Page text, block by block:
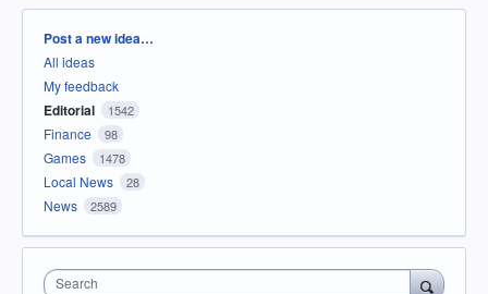
Categories
Post a new idea…
All ideas
My feedback
Editorial 1542
Finance 98
Games 1478
Local News 28
News 2589
Search